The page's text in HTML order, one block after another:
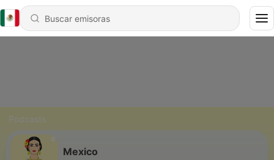
Podcasts
Mexico